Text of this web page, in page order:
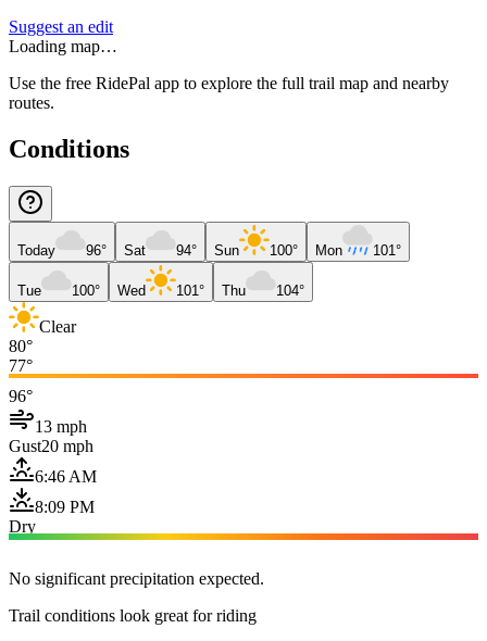
Suggest an edit
Loading map…
Use the free RidePal app to explore the full trail map and nearby
routes.
Conditions
Today 96° Sat 94° Sun 100° Mon 101°
Tue 100° Wed 101° Thu 104°
Clear
80°
77°
96°
13 mph
Gust20 mph
6:46 AM
8:09 PM
Dry
No significant precipitation expected.
Trail conditions look great for riding